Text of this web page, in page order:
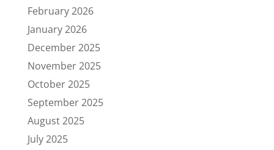
February 2026
January 2026
December 2025
November 2025
October 2025
September 2025
August 2025
July 2025